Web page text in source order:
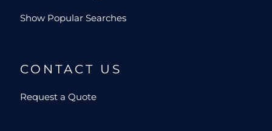
Show Popular Searches
CONTACT US
Request a Quote